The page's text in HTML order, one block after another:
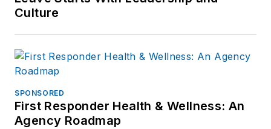
Culture
SPONSORED
First Responder Health & Wellness: An
Agency Roadmap